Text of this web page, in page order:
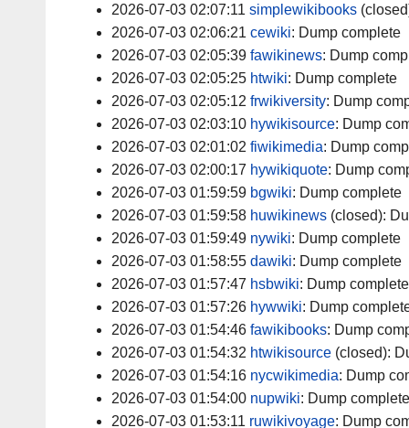
2026-07-03 02:07:11 simplewikibooks
2026-07-03 02:06:21 cewiki: Dump complete
2026-07-03 02:05:39 fawikinews: Dump
2026-07-03 02:05:25 htwiki: Dump complete
2026-07-03 02:05:12 frwikiversity: Dump
2026-07-03 02:03:10 hywikisource: Dump
2026-07-03 02:01:02 fiwikimedia: Dump
2026-07-03 02:00:17 hywikiquote: Dump
2026-07-03 01:59:59 bgwiki: Dump complete
2026-07-03 01:59:58 huwikinews (closed):
2026-07-03 01:59:49 nywiki: Dump complete
2026-07-03 01:58:55 dawiki: Dump complete
2026-07-03 01:57:47 hsbwiki: Dump complete
2026-07-03 01:57:26 hywwiki: Dump
2026-07-03 01:54:46 fawikibooks: Dump
2026-07-03 01:54:32 htwikisource (closed):
2026-07-03 01:54:16 nycwikimedia: Dump
2026-07-03 01:54:00 nupwiki: Dump complete
2026-07-03 01:53:11 ruwikivoyage: Dump